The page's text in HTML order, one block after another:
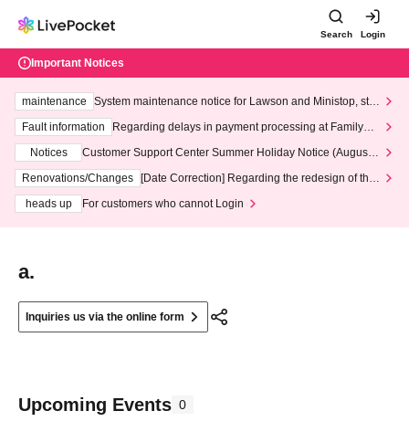
Search Login
Important Notices
maintenance
System maintenance notice for Lawson and Ministop, star
ting at 3:00 AM on Wednesday (Wed)
Fault information
Regarding delays in payment processing at FamilyMa
Notices
Customer Support Center Summer Holiday Notice (August 1
3th - August 14th, 2026)
Renovations/Changes
[Date Correction] Regarding the redesign of the
heads up
For customers who cannot Login
a.
Inquiries us via the online form
Upcoming Events 0